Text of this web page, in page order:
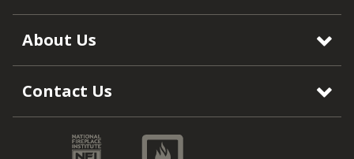
About Us
Contact Us